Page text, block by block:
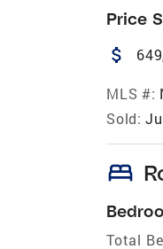
Price
attach_money
MLS #:
Sold:
bed
Total